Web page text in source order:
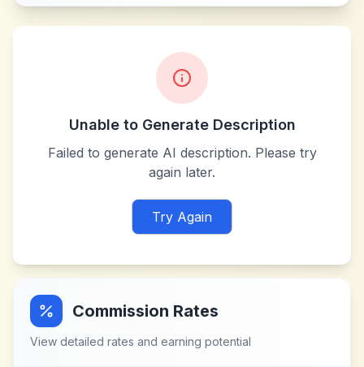
Unable to Generate Description
Failed to generate AI description. Please try
again later.
Try Again
Commission Rates
View detailed rates and earning potential